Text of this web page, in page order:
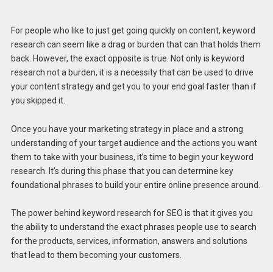
For people who like to just get going quickly on content, keyword
research can seem like a drag or burden that can that holds them
back. However, the exact opposite is true. Not only is keyword
research not a burden, it is a necessity that can be used to drive
your content strategy and get you to your end goal faster than if
you skipped it.
Once you have your marketing strategy in place and a strong
understanding of your target audience and the actions you want
them to take with your business, it’s time to begin your keyword
research. It’s during this phase that you can determine key
foundational phrases to build your entire online presence around.
The power behind keyword research for SEO is that it gives you
the ability to understand the exact phrases people use to search
for the products, services, information, answers and solutions
that lead to them becoming your customers.